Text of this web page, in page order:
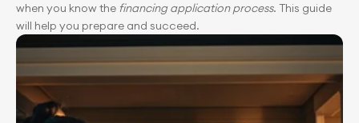
when you know the financing application process. This guide
will help you prepare and succeed.